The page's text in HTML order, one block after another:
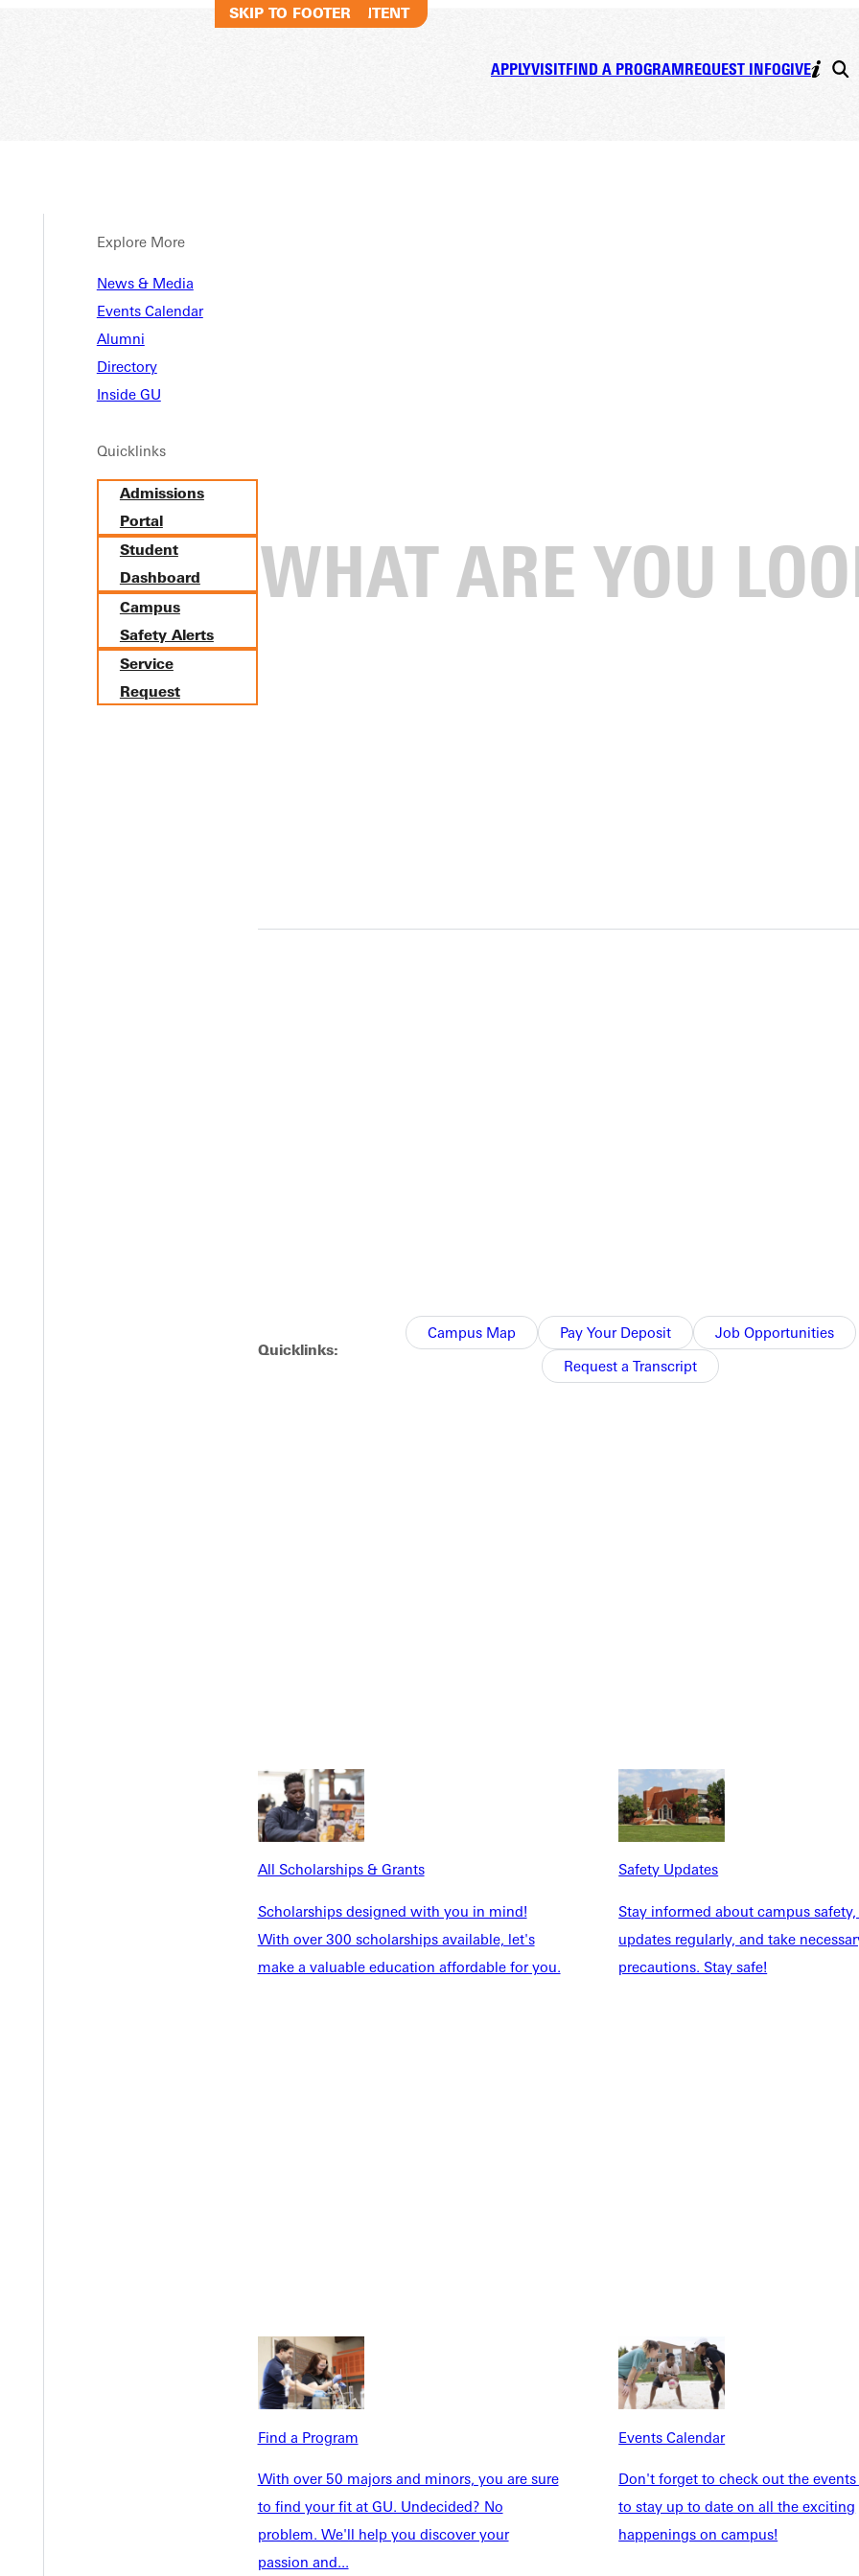
SKIP TO MAIN CONTENT
SKIP TO FOOTER
APPLYVISITFIND A PROGRAMREQUEST INFOGIVE
Explore More
News & Media
Events Calendar
Alumni
Directory
Inside GU
Quicklinks
Admissions
Portal
Student
Dashboard
Campus
Safety Alerts
Service
Request
Quicklinks:
Campus Map Pay Your Deposit
Job Opportunities
Request a Transcript
All Scholarships & Grants
Scholarships designed with you in mind!
With over 300 scholarships available, let's
make a valuable education affordable for you.
Safety Updates
Stay informed about campus
updates regularly, and take
precautions. Stay safe!
Find a Program
With over 50 majors and minors, you are sure
to find your fit at GU. Undecided? No
problem. We'll help you discover your
passion and...
Events Calendar
Don't forget to check out the
to stay up to date on all the exciting
happenings on campus!
as the softball team won in blowout fashion, 13-7 in seven innings at Louisville.
Elbe, an RBI single by Mattie Fairchild, a two-run home run by Tiffany Samsoe, an RBI double by Jessie Finke, and an
combined for 14 hits, 10 RBIs and 13 runs scored.
An RBI double by Hannah Stucker, an RBI single by Alyssa McAfee, and an RBI single by Paige French set off Spalding
to end the inning.
started the inning with a single, scoring Mattie and Andrea Martin. That was followed up by Jessica Laubecher's single,
kicked things off with a single, scoring Bryn McKie. That was followed up by Samsoe's single, plating Fairchild.
2014. All rights reserved."
INFO
Admissions
Academics
Tuition & Aid
Student Life
Info For
Future Students
Accepted Students
Parents & Families
Community
Veterans & Military
Explore More
News & Media
Events Calendar
Alumni
Inside GU
Jobs